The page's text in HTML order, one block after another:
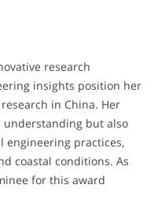
research
insights position her
in China. Her
understanding but also
engineering practices,
coastal conditions. As
for this award